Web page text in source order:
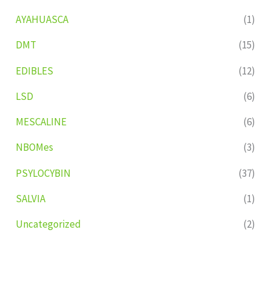
AYAHUASCA
(1)
DMT
(15)
EDIBLES
(12)
LSD
(6)
MESCALINE
(6)
NBOMes
(3)
PSYLOCYBIN
(37)
SALVIA
(1)
Uncategorized
(2)